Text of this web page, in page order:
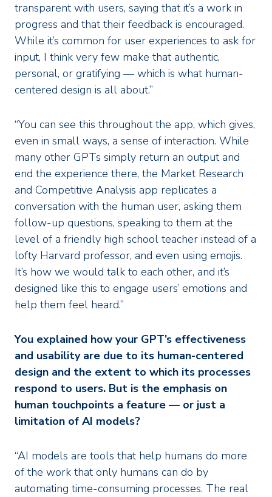
transparent with users, saying that it’s a work in
progress and that their feedback is encouraged.
While it’s common for user experiences to ask for
input, I think very few make that authentic,
personal, or gratifying — which is what human-
centered design is all about.”
“You can see this throughout the app, which gives,
even in small ways, a sense of interaction. While
many other GPTs simply return an output and
end the experience there, the Market Research
and Competitive Analysis app replicates a
conversation with the human user, asking them
follow-up questions, speaking to them at the
level of a friendly high school teacher instead of a
lofty Harvard professor, and even using emojis.
It’s how we would talk to each other, and it’s
designed like this to engage users’ emotions and
help them feel heard.”
You explained how your GPT’s effectiveness
and usability are due to its human-centered
design and the extent to which its processes
respond to users. But is the emphasis on
human touchpoints a feature — or just a
limitation of AI models?
“AI models are tools that help humans do more
of the work that only humans can do by
automating time-consuming processes. The real